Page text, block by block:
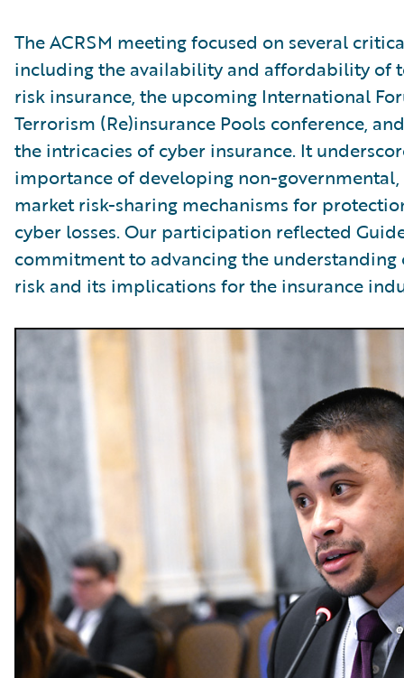
The ACRSM meeting focused on several
including the availability and affordability of
risk insurance, the upcoming International
Terrorism (Re)insurance Pools conference,
the intricacies of cyber insurance. It
importance of developing non-
market risk-sharing mechanisms for
cyber losses. Our participation reflected
commitment to advancing the understanding
risk and its implications for the insurance